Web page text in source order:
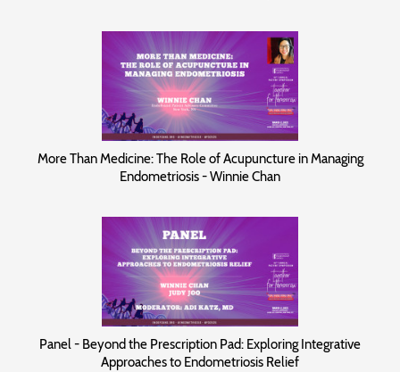
More Than Medicine: The Role of Acupuncture in Managing
Endometriosis - Winnie Chan
Panel - Beyond the Prescription Pad: Exploring Integrative
Approaches to Endometriosis Relief